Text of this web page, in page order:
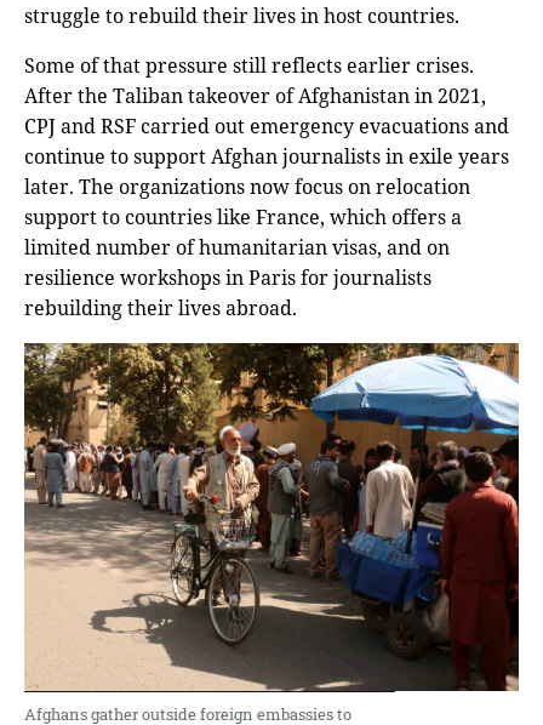
struggle to rebuild their lives in host countries.
Some of that pressure still reflects earlier crises.
After the Taliban takeover of Afghanistan in 2021,
CPJ and RSF carried out emergency evacuations and
continue to support Afghan journalists in exile years
later. The organizations now focus on relocation
support to countries like France, which offers a
limited number of humanitarian visas, and on
resilience workshops in Paris for journalists
rebuilding their lives abroad.
Afghans gather outside foreign embassies to